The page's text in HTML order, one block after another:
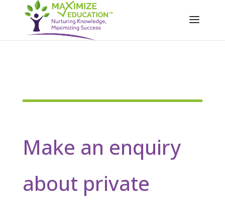
Make an enquiry
about private